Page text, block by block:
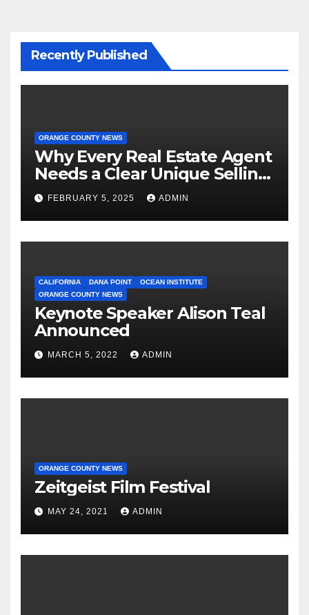
Recently Published
ORANGE COUNTY NEWS
Why Every Real Estate Agent
Needs a Clear Unique Selling
Proposition
FEBRUARY 5, 2025 ADMIN
CALIFORNIA DANA POINT
OCEAN INSTITUTE
ORANGE COUNTY NEWS
Keynote Speaker Alison Teal
Announced
MARCH 5, 2022 ADMIN
ORANGE COUNTY NEWS
Zeitgeist Film Festival
MAY 24, 2021 ADMIN